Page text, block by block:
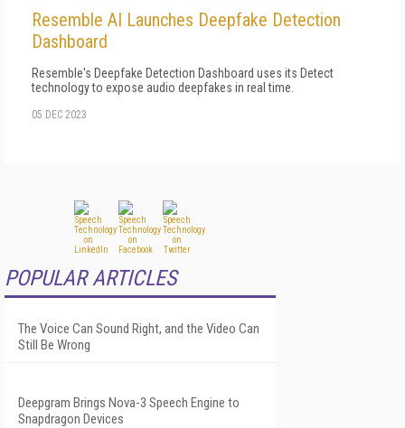
Resemble AI Launches Deepfake Detection
Dashboard
Resemble's Deepfake Detection Dashboard uses its Detect
technology to expose audio deepfakes in real time.
05 DEC 2023
POPULAR ARTICLES
The Voice Can Sound Right, and the Video Can
Still Be Wrong
Deepgram Brings Nova-3 Speech Engine to
Snapdragon Devices